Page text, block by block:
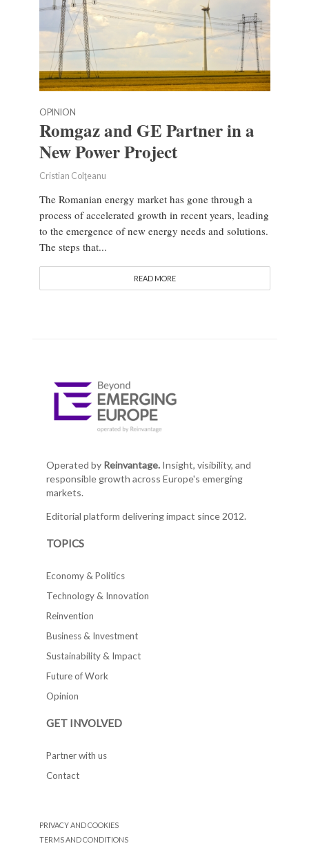
OPINION
Romgaz and GE Partner in a
New Power Project
Cristian Colţeanu
The Romanian energy market has gone through a
process of accelerated growth in recent years, leading
to the emergence of new energy needs and solutions.
The steps that...
READ MORE
Operated by Reinvantage.Insight, visibility, and
responsible growth across Europe's emerging
markets.
Editorial platform delivering impact since 2012.
TOPICS
Economy & Politics
Technology & Innovation
Reinvention
Business & Investment
Sustainability & Impact
Future of Work
Opinion
GET INVOLVED
Partner with us
Contact
PRIVACY AND COOKIES
TERMS AND CONDITIONS